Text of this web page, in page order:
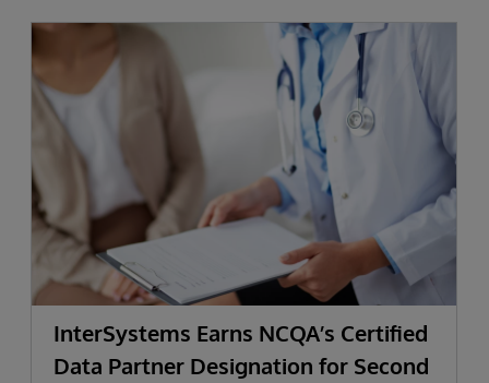
InterSystems Earns NCQA’s Certified
Data Partner Designation for Second